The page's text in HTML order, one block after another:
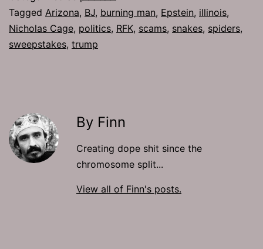
Tagged Arizona, BJ, burning man, Epstein, illinois,
Nicholas Cage, politics, RFK, scams, snakes, spiders,
sweepstakes, trump
By Finn
Creating dope shit since the
chromosome split...
View all of Finn's posts.